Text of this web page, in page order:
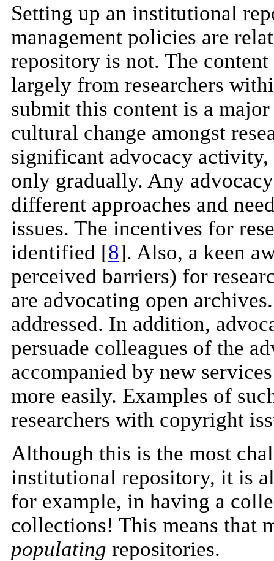
Setting up an institutional
management policies are
repository is not. The
largely from researchers
submit this content is a
cultural change amongst
significant advocacy
only gradually. Any
different approaches and
issues. The incentives for
identified [8]. Also, a keen
perceived barriers) for
are advocating open
addressed. In addition,
persuade colleagues of the
accompanied by new
more easily. Examples of
researchers with copyright
Although this is the most
institutional repository, it is
for example, in having a
collections! This means that
populating repositories.